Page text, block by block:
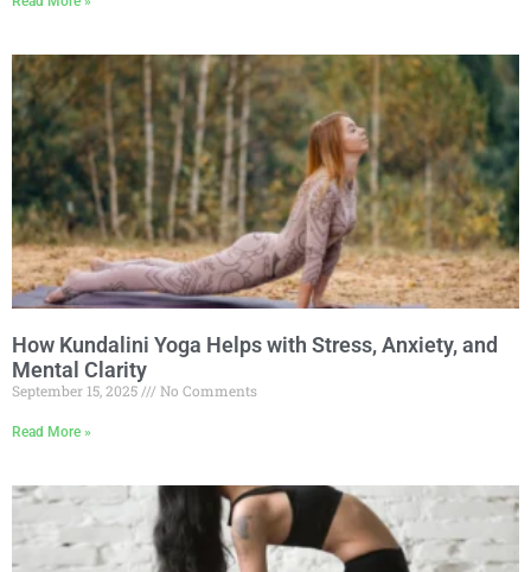
How Kundalini Yoga Helps with Stress, Anxiety, and
Mental Clarity
September 15, 2025 No Comments
Read More »